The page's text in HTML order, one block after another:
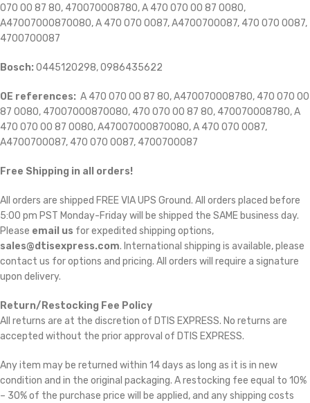
070 00 87 80, 470070008780, A 470 070 00 87 0080,
A47007000870080, A 470 070 0087, A4700700087, 470 070 0087,
4700700087
Bosch: 0445120298, 0986435622
OE references: A 470 070 00 87 80, A470070008780, 470 070 00
87 0080, 47007000870080, 470 070 00 87 80, 470070008780, A
470 070 00 87 0080, A47007000870080, A 470 070 0087,
A4700700087, 470 070 0087, 4700700087
Free Shipping in all orders!
All orders are shipped FREE VIA UPS Ground. All orders placed before
5:00 pm PST Monday-Friday will be shipped the SAME business day.
Please email us for expedited shipping options,
sales@dtisexpress.com. International shipping is available, please
contact us for options and pricing. All orders will require a signature
upon delivery.
Return/Restocking Fee Policy
All returns are at the discretion of DTIS EXPRESS. No returns are
accepted without the prior approval of DTIS EXPRESS.
Any item may be returned within 14 days as long as it is in new
condition and in the original packaging. A restocking fee equal to 10%
– 30% of the purchase price will be applied, and any shipping costs